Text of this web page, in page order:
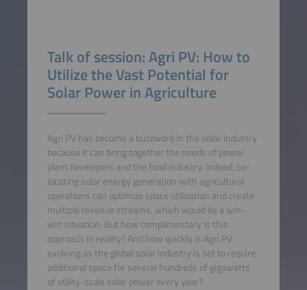
Talk of session: Agri PV: How to
Utilize the Vast Potential for
Solar Power in Agriculture
Agri PV has become a buzzword in the solar industry
because it can bring together the needs of power
plant developers and the food industry. Indeed, co-
locating solar energy generation with agricultural
operations can optimize space utilization and create
multiple revenue streams, which would be a win-
win situation. But how complimentary is this
approach in reality? And how quickly is Agri PV
evolving as the global solar industry is set to require
additional space for several hundreds of gigawatts
of utility-scale solar power every year?